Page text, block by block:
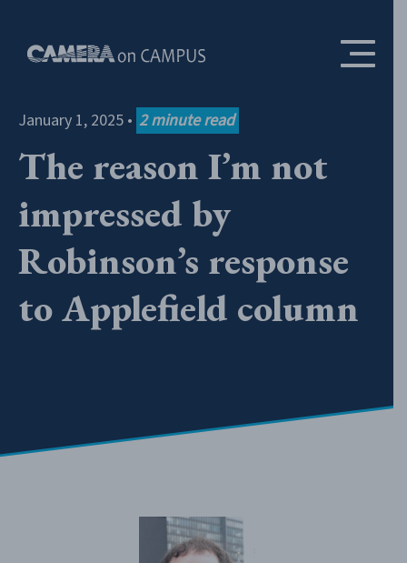
January 1, 2025 • 2 minute read
The reason I’m not
impressed by
Robinson’s response
to Applefield column